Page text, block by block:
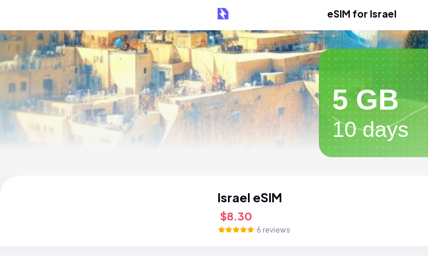
eSIM for Israel
5 GB
10 days
Israel eSIM
$8.30
6 reviews